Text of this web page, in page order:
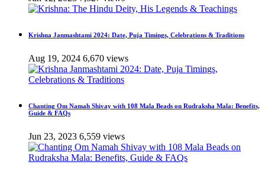
Krishna Janmashtami 2024: Date, Puja Timings, Celebrations & Traditions
Aug 19, 2024 6,670 views
Chanting Om Namah Shivay with 108 Mala Beads on Rudraksha Mala: Benefits,
Guide & FAQs
Jun 23, 2023 6,559 views